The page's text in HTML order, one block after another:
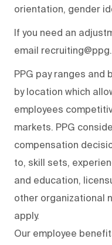
orientation, gender
If you need an
email
PPG pay ranges and
by location which
employees
markets. PPG
compensation
to, skill sets,
and education,
other organizational
apply.
Our employee